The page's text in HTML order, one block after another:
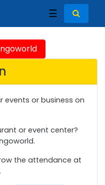
☰
events or business on
or event center?
the attendance at